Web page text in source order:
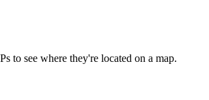
to see where they're located on a map.